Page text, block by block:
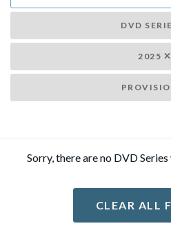
DVD
2025
Sorry, there are no DVD
CLEAR ALL